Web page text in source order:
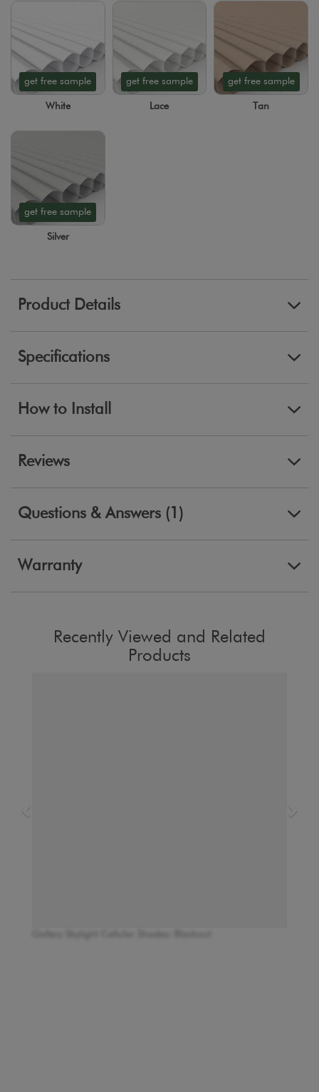
get free sample
White
get free sample
Lace
get free sample
Tan
get free sample
Silver
Product Details
Specifications
How to Install
Reviews
Questions & Answers (1)
Warranty
Recently Viewed and Related
Products